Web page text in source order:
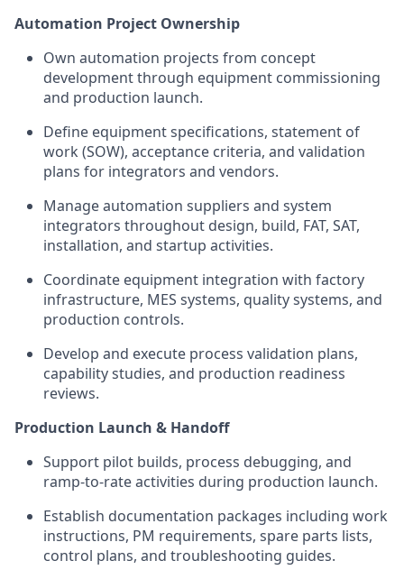
Automation Project Ownership
Own automation projects from concept
development through equipment commissioning
and production launch.
Define equipment specifications, statement of
work (SOW), acceptance criteria, and validation
plans for integrators and vendors.
Manage automation suppliers and system
integrators throughout design, build, FAT, SAT,
installation, and startup activities.
Coordinate equipment integration with factory
infrastructure, MES systems, quality systems, and
production controls.
Develop and execute process validation plans,
capability studies, and production readiness
reviews.
Production Launch & Handoff
Support pilot builds, process debugging, and
ramp-to-rate activities during production launch.
Establish documentation packages including work
instructions, PM requirements, spare parts lists,
control plans, and troubleshooting guides.